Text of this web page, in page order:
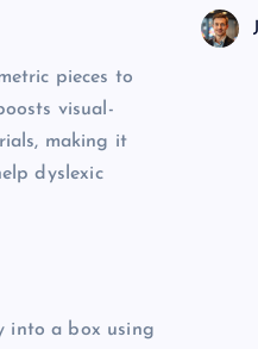
pieces to
visual-
making it
dyslexic
into a box using